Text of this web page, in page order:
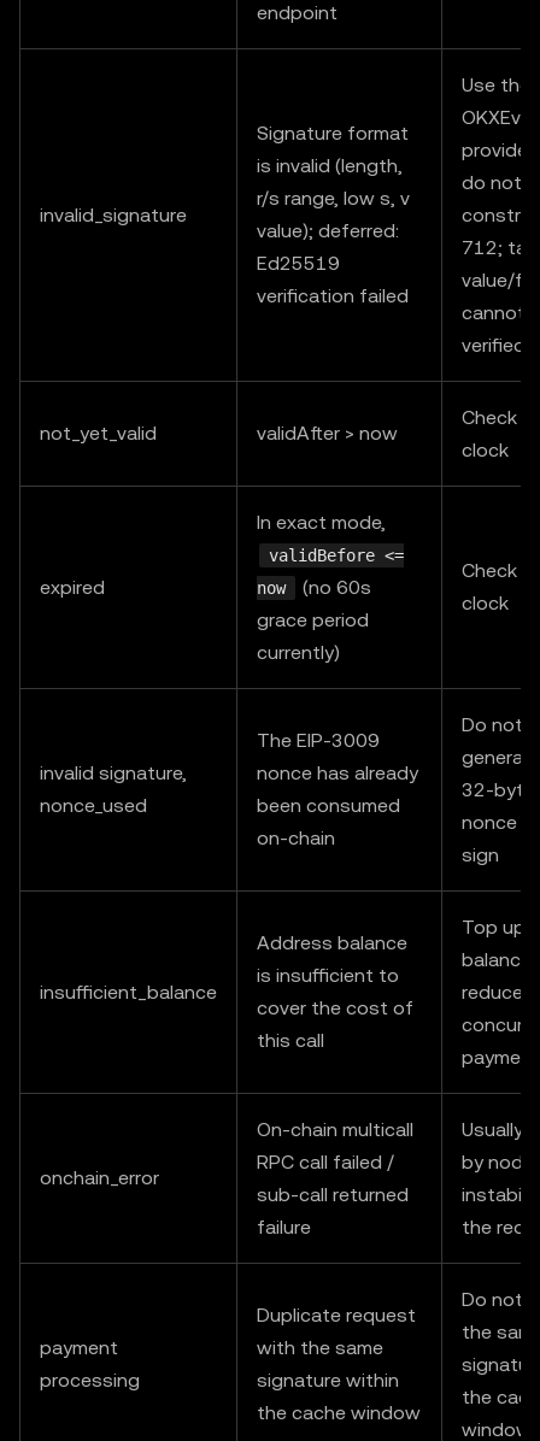
endpoint
invalid_signature
Signature format
is invalid (length,
r/s range, low s, v
value); deferred:
Ed25519
verification failed
Use the
do not
712;
value/
cannot
verified
not_yet_valid validAfter > now
Check
clock
expired
In exact mode,
validBefore <=
now
(no 60s
grace period
currently)
Check
clock
invalid signature,
nonce_used
The EIP-3009
nonce has already
been consumed
on-chain
Do not
32-byte
nonce
sign
insufficient_balance
Address balance
is insufficient to
cover the cost of
this call
Top up
balance
reduce
onchain_error
On-chain multicall
RPC call failed /
sub-call returned
failure
Usually
by node
the
payment
processing
Duplicate request
with the same
signature within
the cache window
Do not
the
the
window